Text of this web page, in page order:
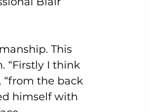
This
“Firstly I think
“from the back
himself with